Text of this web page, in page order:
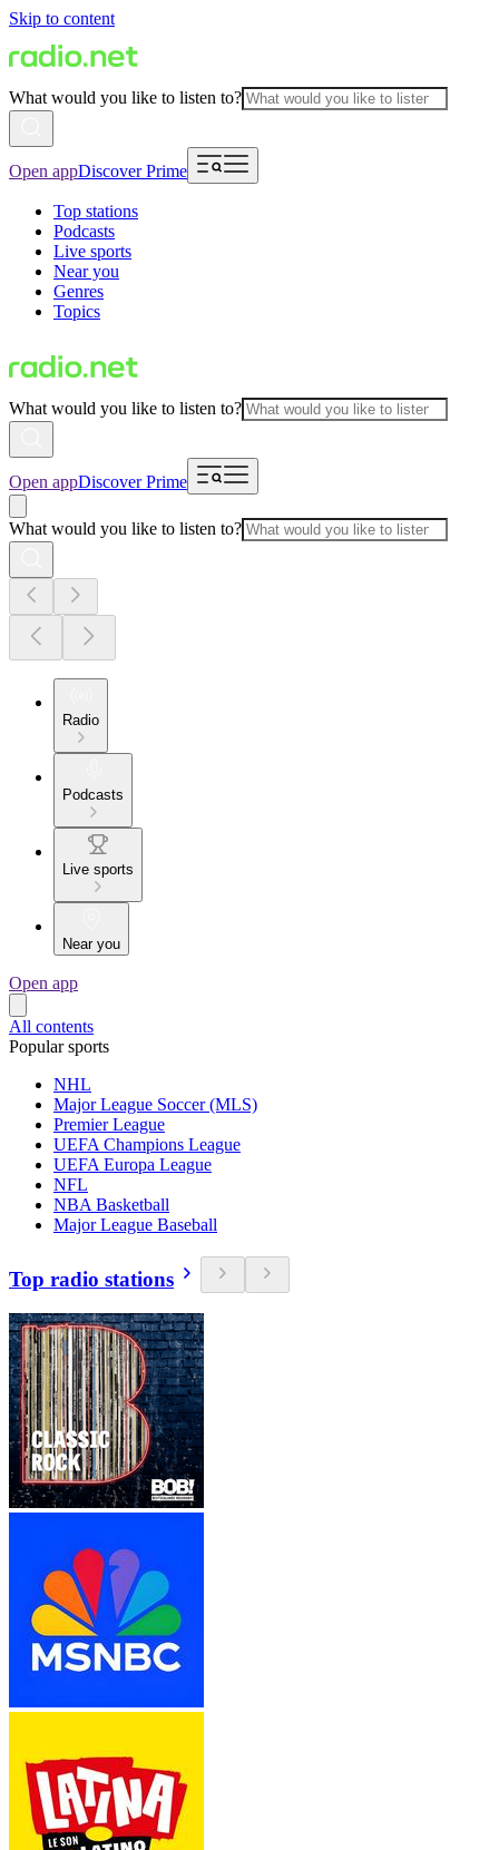
Skip to content
What would you like to listen to?
Open appDiscover Prime
Top stations
Podcasts
Live sports
Near you
Genres
Topics
What would you like to listen to?
Open appDiscover Prime
What would you like to listen to?
Radio
Podcasts
Live sports
Near you
Open app
All contents
Popular sports
NHL
Major League Soccer (MLS)
Premier League
UEFA Champions League
UEFA Europa League
NFL
NBA Basketball
Major League Baseball
Top radio stations